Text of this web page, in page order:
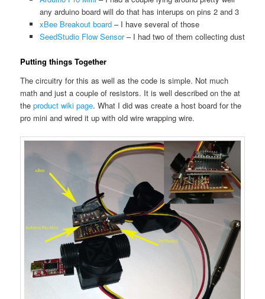
any arduino board will do that has interups on pins 2 and 3
xBee Breakout board– I have several of those
SeedStudio Flow Sensor– I had two of them collecting dust
Putting things Together
The circuitry for this as well as the code is simple. Not much
math and just a couple of resistors. It is well described on the at
theproduct wiki page. What I did was create a host board for the
pro mini and wired it up with old wire wrapping wire.